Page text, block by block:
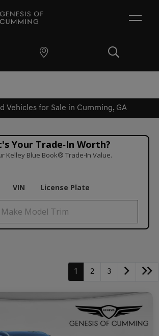
Vehicles for Sale in Cumming, GA
Your Trade‑In Worth?
Kelley Blue Book® Trade‑In Value.
VIN License Plate
1 2 3